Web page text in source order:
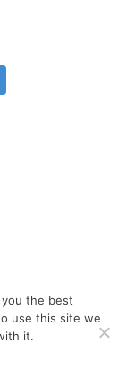
the best
use this site we
it.